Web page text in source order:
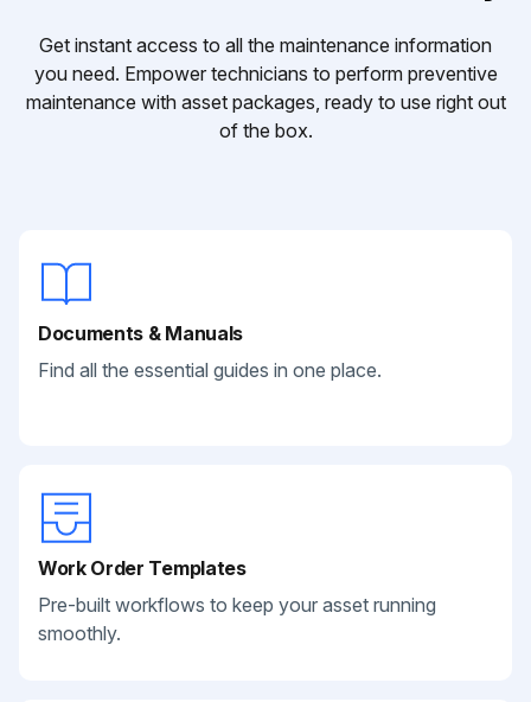
Get instant access to all the maintenance information
you need. Empower technicians to perform preventive
maintenance with asset packages, ready to use right out
of the box.
Documents & Manuals
Find all the essential guides in one place.
Work Order Templates
Pre-built workflows to keep your asset running
smoothly.